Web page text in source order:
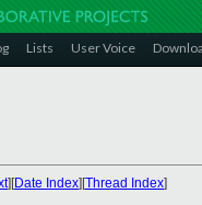
Lists User Voice
][Date Index][Thread Index]